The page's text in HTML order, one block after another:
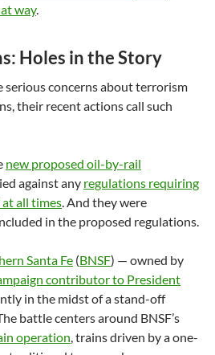
way.
Holes in the Story
serious concerns about terrorism
their recent actions call such
new proposed oil-by-rail
against any regulations requiring
all times. And they were
in the proposed regulations.
Santa Fe (BNSF) — owned by
contributor to President
in the midst of a stand-off
battle centers around BNSF’s
operation, trains driven by a one-